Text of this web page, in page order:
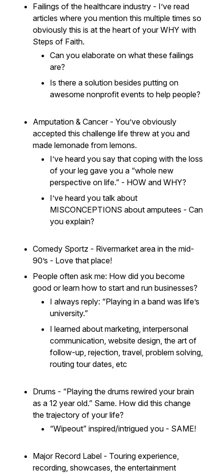
Failings of the healthcare industry - I’ve read
articles where you mention this multiple times so
obviously this is at the heart of your WHY with
Steps of Faith.
Can you elaborate on what these failings
are?
Is there a solution besides putting on
awesome nonprofit events to help people?
Amputation & Cancer - You’ve obviously
accepted this challenge life threw at you and
made lemonade from lemons.
I’ve heard you say that coping with the loss
of your leg gave you a “whole new
perspective on life.” - HOW and WHY?
I’ve heard you talk about
MISCONCEPTIONS about amputees - Can
you explain?
Comedy Sportz - Rivermarket area in the mid-
90’s - Love that place!
People often ask me: How did you become
good or learn how to start and run businesses?
I always reply: “Playing in a band was life’s
university.”
I learned about marketing, interpersonal
communication, website design, the art of
follow-up, rejection, travel, problem solving,
routing tour dates, etc
Drums - “Playing the drums rewired your brain
as a 12 year old.” Same. How did this change
the trajectory of your life?
“Wipeout” inspired/intrigued you - SAME!
Major Record Label - Touring experience,
recording, showcases, the entertainment